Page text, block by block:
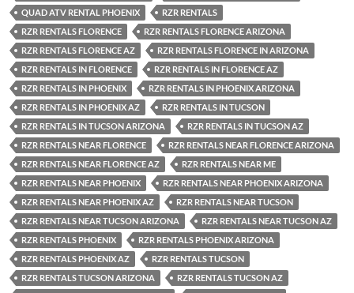
QUAD ATV RENTAL PHOENIX
RZR RENTALS
RZR RENTALS FLORENCE
RZR RENTALS FLORENCE ARIZONA
RZR RENTALS FLORENCE AZ
RZR RENTALS FLORENCE IN ARIZONA
RZR RENTALS IN FLORENCE
RZR RENTALS IN FLORENCE AZ
RZR RENTALS IN PHOENIX
RZR RENTALS IN PHOENIX ARIZONA
RZR RENTALS IN PHOENIX AZ
RZR RENTALS IN TUCSON
RZR RENTALS IN TUCSON ARIZONA
RZR RENTALS IN TUCSON AZ
RZR RENTALS NEAR FLORENCE
RZR RENTALS NEAR FLORENCE ARIZONA
RZR RENTALS NEAR FLORENCE AZ
RZR RENTALS NEAR ME
RZR RENTALS NEAR PHOENIX
RZR RENTALS NEAR PHOENIX ARIZONA
RZR RENTALS NEAR PHOENIX AZ
RZR RENTALS NEAR TUCSON
RZR RENTALS NEAR TUCSON ARIZONA
RZR RENTALS NEAR TUCSON AZ
RZR RENTALS PHOENIX
RZR RENTALS PHOENIX ARIZONA
RZR RENTALS PHOENIX AZ
RZR RENTALS TUCSON
RZR RENTALS TUCSON ARIZONA
RZR RENTALS TUCSON AZ